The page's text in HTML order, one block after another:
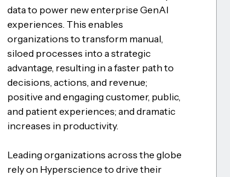
data to power new enterprise GenAI
experiences. This enables
organizations to transform manual,
siloed processes into a strategic
advantage, resulting in a faster path to
decisions, actions, and revenue;
positive and engaging customer, public,
and patient experiences; and dramatic
increases in productivity.
Leading organizations across the globe
rely on Hyperscience to drive their